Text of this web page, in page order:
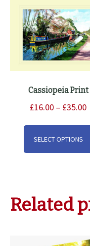
Cassiopeia Print
£16.00 – £35.00
SELECT OPTIONS
Related